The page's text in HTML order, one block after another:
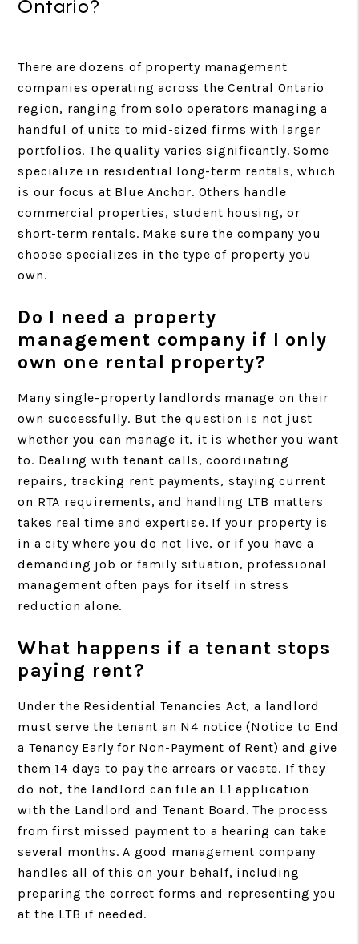
Ontario?
There are dozens of property management
companies operating across the Central Ontario
region, ranging from solo operators managing a
handful of units to mid-sized firms with larger
portfolios. The quality varies significantly. Some
specialize in residential long-term rentals, which
is our focus at Blue Anchor. Others handle
commercial properties, student housing, or
short-term rentals. Make sure the company you
choose specializes in the type of property you
own.
Do I need a property
management company if I only
own one rental property?
Many single-property landlords manage on their
own successfully. But the question is not just
whether you can manage it, it is whether you want
to. Dealing with tenant calls, coordinating
repairs, tracking rent payments, staying current
on RTA requirements, and handling LTB matters
takes real time and expertise. If your property is
in a city where you do not live, or if you have a
demanding job or family situation, professional
management often pays for itself in stress
reduction alone.
What happens if a tenant stops
paying rent?
Under the Residential Tenancies Act, a landlord
must serve the tenant an N4 notice (Notice to End
a Tenancy Early for Non-Payment of Rent) and give
them 14 days to pay the arrears or vacate. If they
do not, the landlord can file an L1 application
with the Landlord and Tenant Board. The process
from first missed payment to a hearing can take
several months. A good management company
handles all of this on your behalf, including
preparing the correct forms and representing you
at the LTB if needed.